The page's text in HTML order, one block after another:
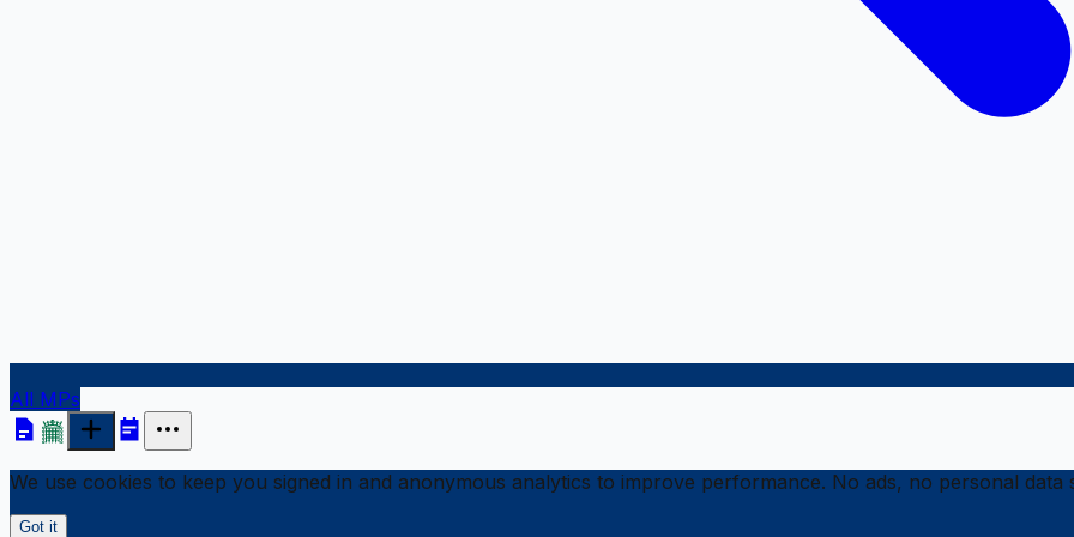
All MPs
We use cookies to keep you signed in and anonymous analytics to improve performance. No ads, no personal data
Got it